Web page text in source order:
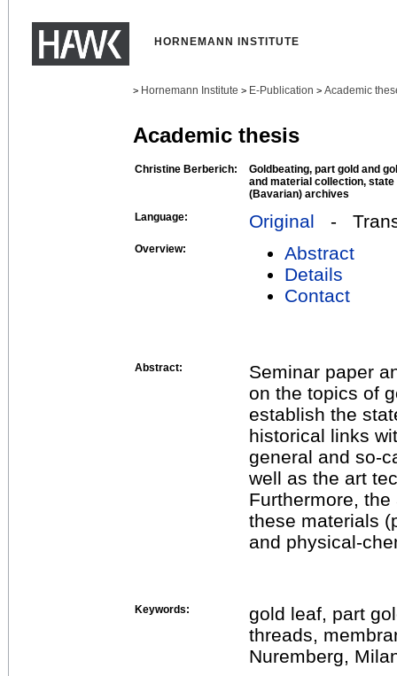
HORNEMANN INSTITUTE
> Hornemann Institute > E-Publication > Academic
Academic thesis
Christine Berberich:
Goldbeating, part gold and
and material collection,
(Bavarian) archives
Language:
Original -
Overview:
Abstract
Details
Contact
Abstract:
Seminar paper
on the topics of
establish the
historical links
general and so-
well as the art
Furthermore,
these materials
and physical-
Keywords:
gold leaf, part
threads,
Nuremberg,